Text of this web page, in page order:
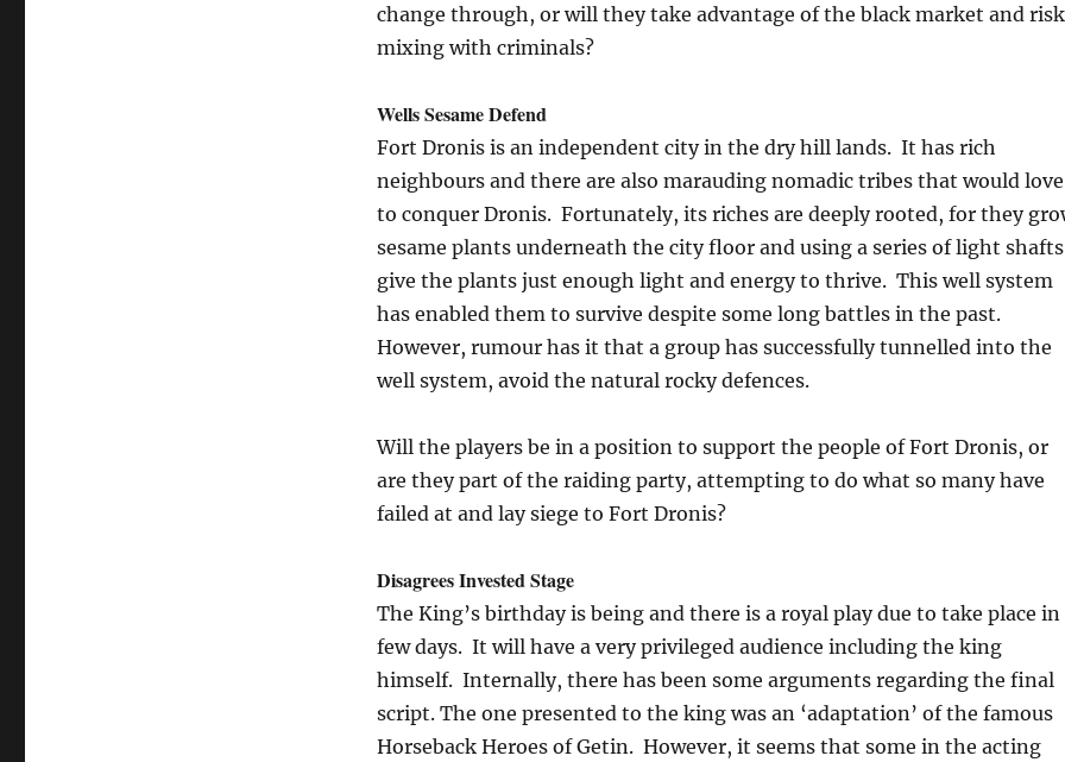
change through, or will they take advantage of the black market and risk
mixing with criminals?
Wells Sesame Defend
Fort Dronis is an independent city in the dry hill lands. It has rich
neighbours and there are also marauding nomadic tribes that would love
to conquer Dronis. Fortunately, its riches are deeply rooted, for they
sesame plants underneath the city floor and using a series of light shafts
give the plants just enough light and energy to thrive. This well system
has enabled them to survive despite some long battles in the past.
However, rumour has it that a group has successfully tunnelled into the
well system, avoid the natural rocky defences.
Will the players be in a position to support the people of Fort Dronis, or
are they part of the raiding party, attempting to do what so many have
failed at and lay siege to Fort Dronis?
Disagrees Invested Stage
The King’s birthday is being and there is a royal play due to take place in
few days. It will have a very privileged audience including the king
himself. Internally, there has been some arguments regarding the final
script. The one presented to the king was an ‘adaptation’ of the famous
Horseback Heroes of Getin. However, it seems that some in the acting